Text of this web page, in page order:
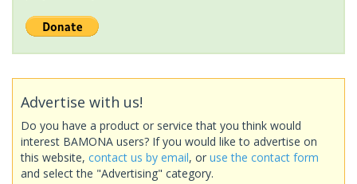
Advertise with us!
Do you have a product or service that you think would
interest BAMONA users? If you would like to advertise on
this website, contact us by email, or use the contact form
and select the "Advertising" category.